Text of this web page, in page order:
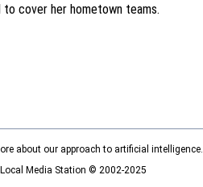
cover her hometown teams.
about our approach to artificial intelligence.
Media Station © 2002-2025